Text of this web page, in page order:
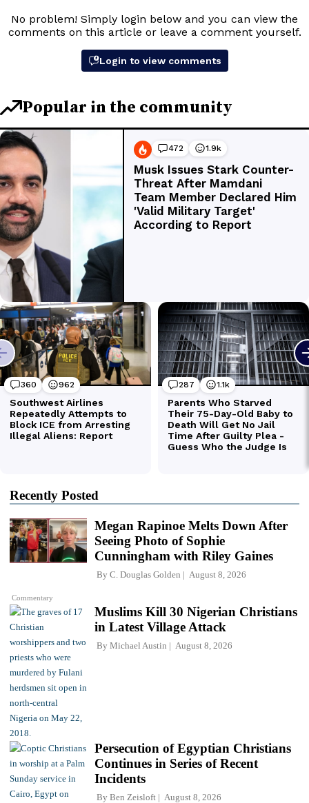
Recently Posted
Commentary
Megan Rapinoe Melts Down After
Seeing Photo of Sophie
Cunningham with Riley Gaines
By C. Douglas Golden August 8, 2026
Muslims Kill 30 Nigerian Christians
in Latest Village Attack
By Michael Austin August 8, 2026
Persecution of Egyptian Christians
Continues in Series of Recent
Incidents
By Ben Zeisloft August 8, 2026